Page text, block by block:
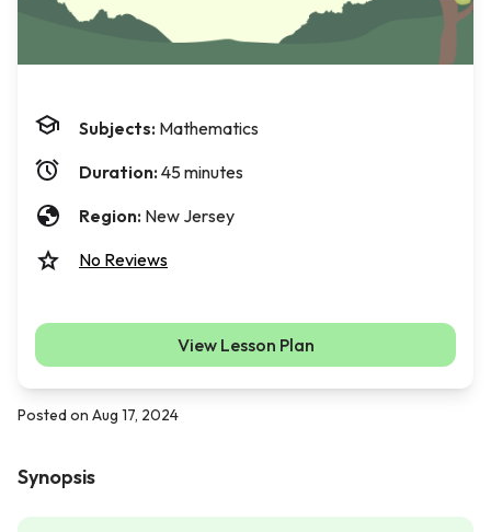
Synopsis
Subjects: Mathematics
Duration: 45 minutes
Region: New Jersey
No Reviews
View Lesson Plan
Posted on Aug 17, 2024